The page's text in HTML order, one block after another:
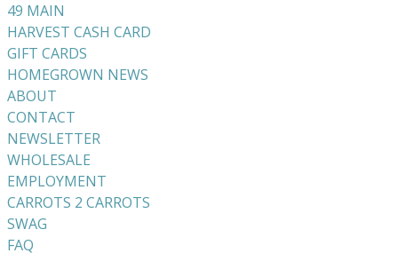
49 MAIN
HARVEST CASH CARD
GIFT CARDS
HOMEGROWN NEWS
ABOUT
CONTACT
NEWSLETTER
WHOLESALE
EMPLOYMENT
CARROTS 2 CARROTS
​SWAG
​FAQ